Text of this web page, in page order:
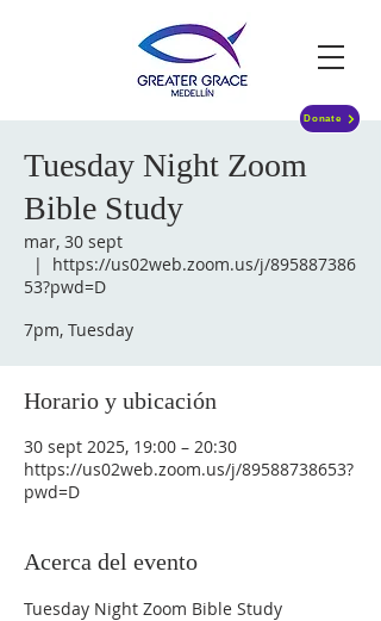
Donate
Tuesday Night Zoom
Bible Study
mar, 30 sept
  |
https://us02web.zoom.us/j/895887386
53?pwd=D
7pm, Tuesday
Horario y ubicación
30 sept 2025, 19:00 – 20:30
https://us02web.zoom.us/j/89588738653?
pwd=D
Acerca del evento
Tuesday Night Zoom Bible Study